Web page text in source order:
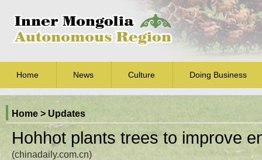
Home News Culture Doing Business
Home > Updates
Hohhot plants trees to improve
(chinadaily.com.cn)